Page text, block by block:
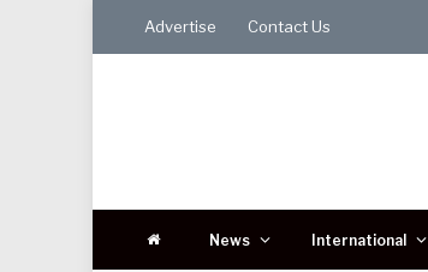
Advertise Contact Us
News International